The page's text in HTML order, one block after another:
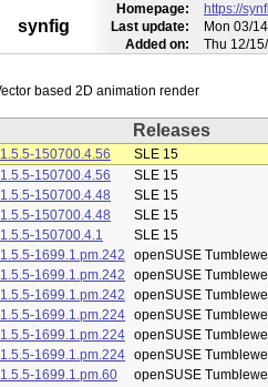
synfig
Homepage:
https://
Last update:
Mon 03/
Added on:
Thu 12/
Releases
1.5.5-150700.4.56
SLE 15
1.5.5-150700.4.56
SLE 15
1.5.5-150700.4.48
SLE 15
1.5.5-150700.4.48
SLE 15
1.5.5-150700.4.1
SLE 15
1.5.5-1699.1.pm.242
openSUSE
1.5.5-1699.1.pm.242
openSUSE
1.5.5-1699.1.pm.242
openSUSE
1.5.5-1699.1.pm.224 openSUSE
1.5.5-1699.1.pm.224 openSUSE
1.5.5-1699.1.pm.224 openSUSE
1.5.5-1699.1.pm.60
openSUSE